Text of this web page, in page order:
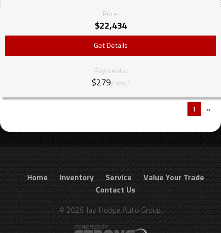
Price:
$22,434
Get Details
Payments:
$279/ mo.*
1 »
Home Inventory Service
Value Your Trade
Contact Us
© 2026 Jay Hodge Auto Group.